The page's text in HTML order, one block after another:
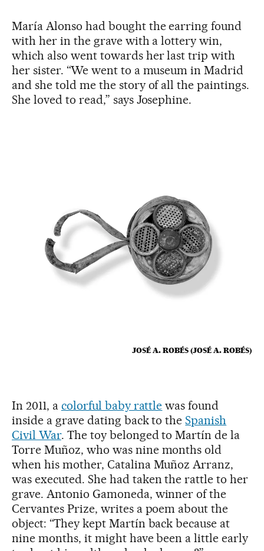
María Alonso had bought the earring found
with her in the grave with a lottery win,
which also went towards her last trip with
her sister. “We went to a museum in Madrid
and she told me the story of all the paintings.
She loved to read,” says Josephine.
JOSÉ A. ROBÉS (JOSÉ A. ROBÉS)
In 2011, a colorful baby rattle was found
inside a grave dating back to theSpanish
Civil War. The toy belonged to Martín de la
Torre Muñoz, who was nine months old
when his mother, Catalina Muñoz Arranz,
was executed. She had taken the rattle to her
grave. Antonio Gamoneda, winner of the
Cervantes Prize, writes a poem about the
object: “They kept Martín back because at
nine months, it might have been a little early